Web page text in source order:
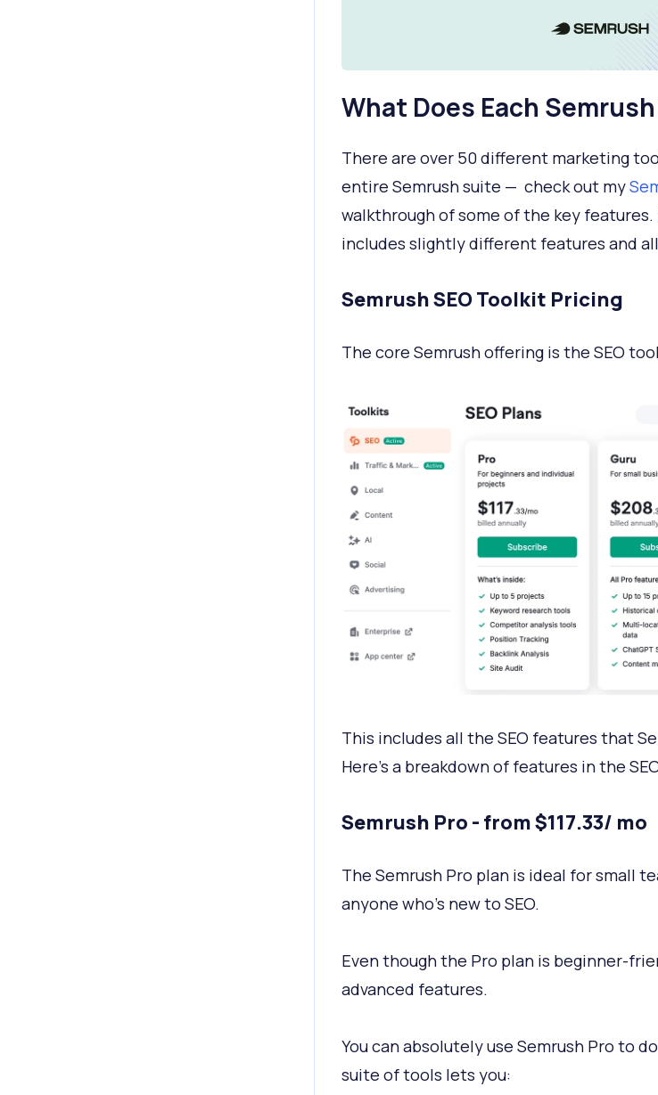
What Does Each
There are over 50 different marketing
entire Semrush suite — check out my
walkthrough of some of the key features.
includes slightly different features and
Semrush SEO Toolkit Pricing
The core Semrush offering is the SEO
This includes all the SEO features that
Here's a breakdown of features in the
Semrush Pro - from $117.33/ mo
The Semrush Pro plan is ideal for small
anyone who’s new to SEO.
Even though the Pro plan is beginner-
advanced features.
You can absolutely use Semrush Pro to
suite of tools lets you: